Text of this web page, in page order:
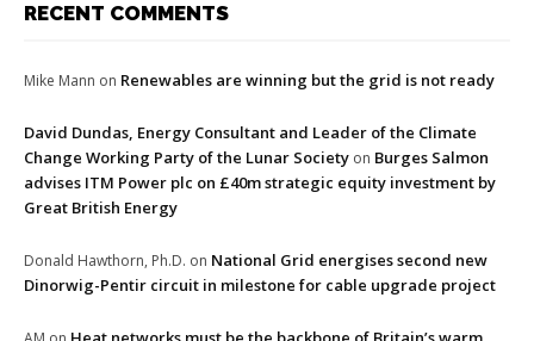
RECENT COMMENTS
Mike Mann on Renewables are winning but the grid is not ready
David Dundas, Energy Consultant and Leader of the Climate
Change Working Party of the Lunar Society on Burges Salmon
advises ITM Power plc on £40m strategic equity investment by
Great British Energy
Donald Hawthorn, Ph.D. on National Grid energises second new
Dinorwig-Pentir circuit in milestone for cable upgrade project